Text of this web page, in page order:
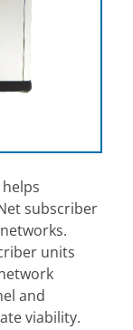
subscriber
units
and
viability.